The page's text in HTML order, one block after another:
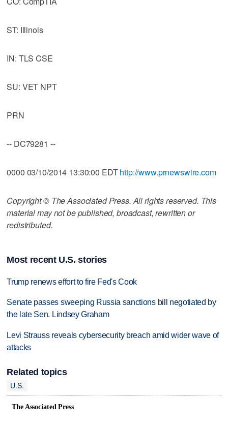
ST: Illinois
IN: TLS CSE
SU: VET NPT
PRN
-- DC79281 --
0000 03/10/2014 13:30:00 EDThttp://www.prnewswire.com
Copyright © The Associated Press. All rights reserved. This
material may not be published, broadcast, rewritten or
redistributed.
Most recent U.S. stories
Trump renews effort to fire Fed's Cook
Senate passes sweeping Russia sanctions bill negotiated by
the late Sen. Lindsey Graham
Levi Strauss reveals cybersecurity breach amid wider wave of
attacks
Related topics
U.S.
The Associated Press